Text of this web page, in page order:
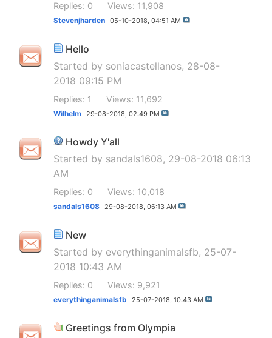
Replies: 0 Views: 11,908
Stevenjharden 05-10-2018, 04:51 AM
Hello
Started by soniacastellanos, 28-08-
2018 09:15 PM
Replies: 1 Views: 11,692
Wilhelm 29-08-2018, 02:49 PM
Howdy Y'all
Started by sandals1608, 29-08-2018 06:13
AM
Replies: 0 Views: 10,018
sandals1608 29-08-2018, 06:13 AM
New
Started by everythinganimalsfb, 25-07-
2018 10:43 AM
Replies: 0 Views: 9,921
everythinganimalsfb 25-07-2018, 10:43 AM
Greetings from Olympia